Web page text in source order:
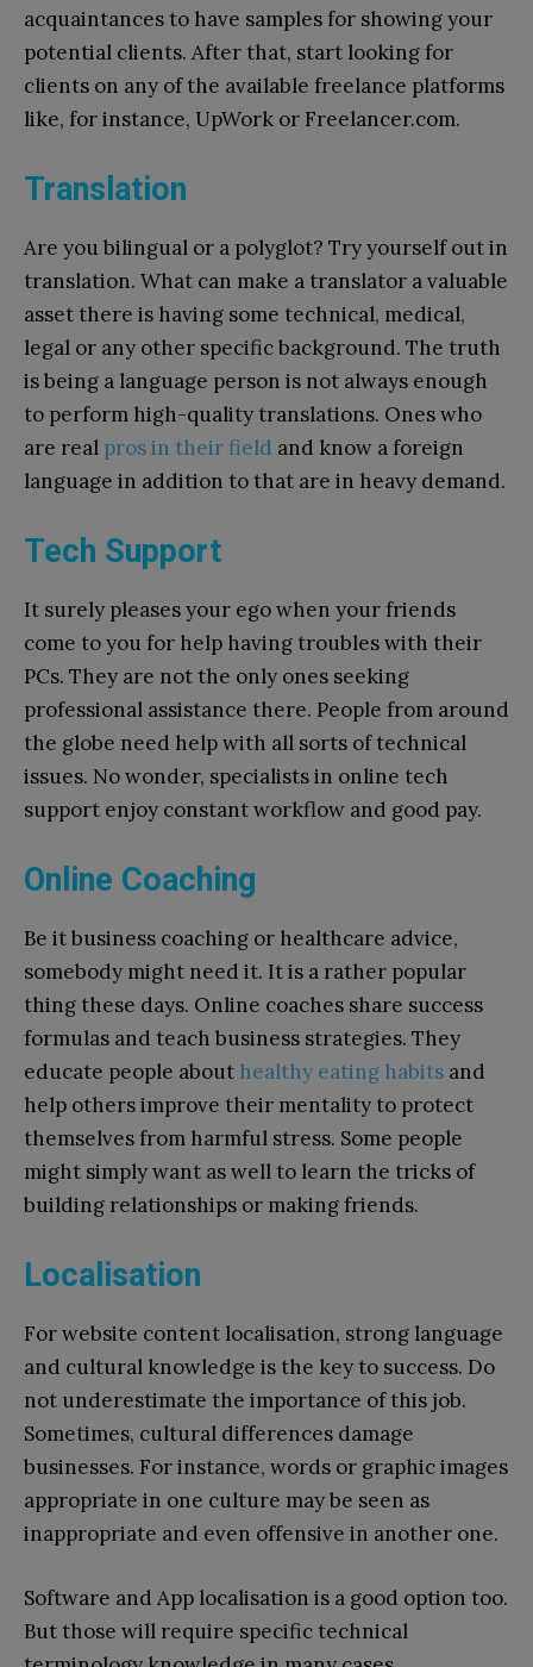
acquaintances to have samples for showing your
potential clients. After that, start looking for
clients on any of the available freelance platforms
like, for instance, UpWork or Freelancer.com.
Translation
Are you bilingual or a polyglot? Try yourself out in
translation. What can make a translator a valuable
asset there is having some technical, medical,
legal or any other specific background. The truth
is being a language person is not always enough
to perform high-quality translations. Ones who
are real pros in their field and know a foreign
language in addition to that are in heavy demand.
Tech Support
It surely pleases your ego when your friends
come to you for help having troubles with their
PCs. They are not the only ones seeking
professional assistance there. People from around
the globe need help with all sorts of technical
issues. No wonder, specialists in online tech
support enjoy constant workflow and good pay.
Online Coaching
Be it business coaching or healthcare advice,
somebody might need it. It is a rather popular
thing these days. Online coaches share success
formulas and teach business strategies. They
educate people about healthy eating habits and
help others improve their mentality to protect
themselves from harmful stress. Some people
might simply want as well to learn the tricks of
building relationships or making friends.
Localisation
For website content localisation, strong language
and cultural knowledge is the key to success. Do
not underestimate the importance of this job.
Sometimes, cultural differences damage
businesses. For instance, words or graphic images
appropriate in one culture may be seen as
inappropriate and even offensive in another one.
Software and App localisation is a good option too.
But those will require specific technical